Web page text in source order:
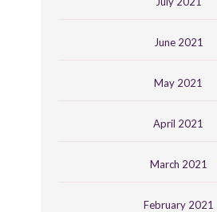
June 2021
May 2021
April 2021
March 2021
February 2021